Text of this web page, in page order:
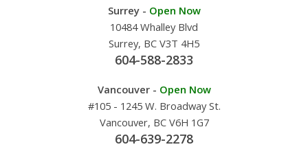
Surrey - Open Now
10484 Whalley Blvd
Surrey, BC V3T 4H5
604-588-2833
Vancouver - Open Now
#105 - 1245 W. Broadway St.
Vancouver, BC V6H 1G7
604-639-2278